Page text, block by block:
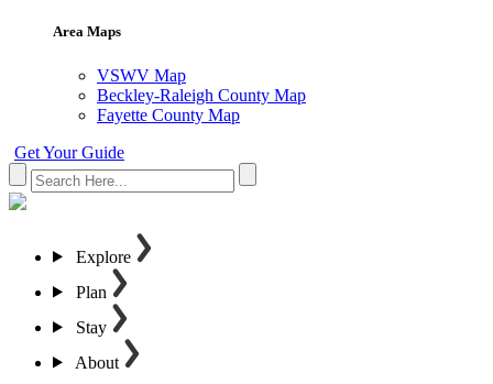
Area Maps
VSWV Map
Beckley-Raleigh County Map
Fayette County Map
Get Your Guide
Explore
Plan
Stay
About